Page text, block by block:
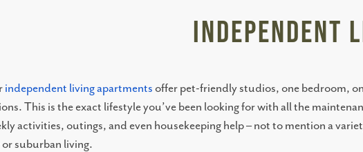
Independent
independent living apartments offer pet-friendly studios, one bedroom,
This is the exact lifestyle you’ve been looking for with all the
activities, outings, and even housekeeping help – not to mention a
suburban living.